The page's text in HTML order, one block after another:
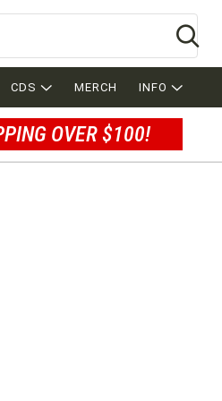
CDS MERCH INFO
OVER $100!